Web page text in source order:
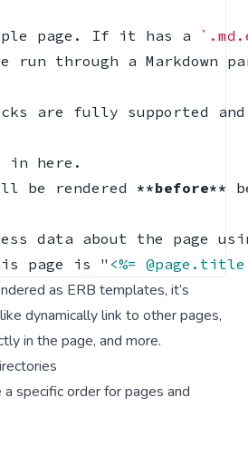
page. If it has a
run through a Markdown
are fully supported
in here.
be rendered **before**
data about the page
page is " <%= @page.title
as ERB templates, it’s
dynamically link to other pages,
in the page, and more.
specific order for pages and